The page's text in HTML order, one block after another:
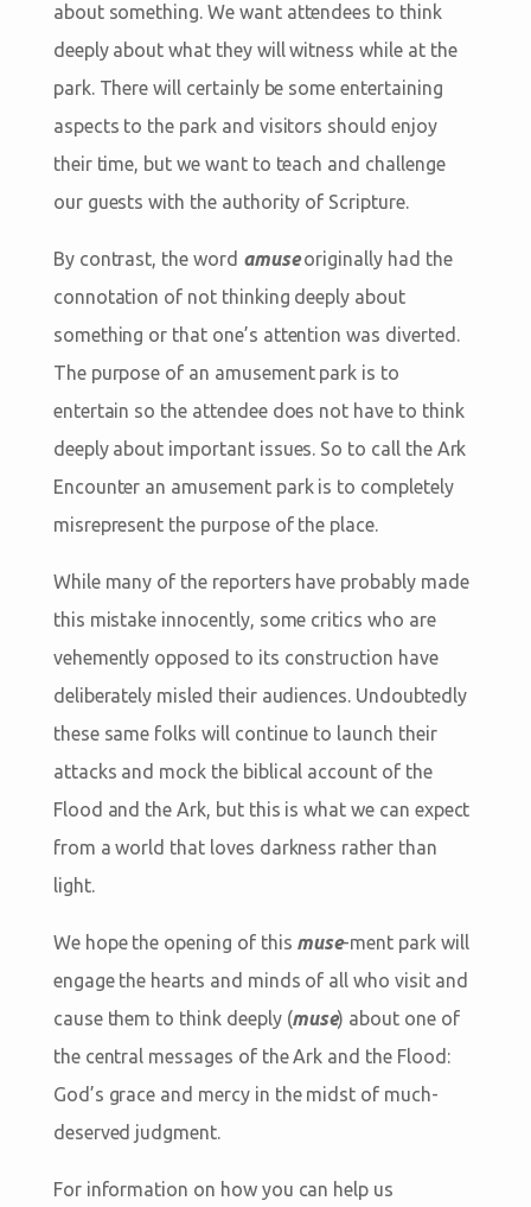
about something. We want attendees to think
deeply about what they will witness while at the
park. There will certainly be some entertaining
aspects to the park and visitors should enjoy
their time, but we want to teach and challenge
our guests with the authority of Scripture.
By contrast, the word amuseoriginally had the
connotation of not thinking deeply about
something or that one’s attention was diverted.
The purpose of an amusement park is to
entertain so the attendee does not have to think
deeply about important issues. So to call the Ark
Encounter an amusement park is to completely
misrepresent the purpose of the place.
While many of the reporters have probably made
this mistake innocently, some critics who are
vehemently opposed to its construction have
deliberately misled their audiences. Undoubtedly
these same folks will continue to launch their
attacks and mock the biblical account of the
Flood and the Ark, but this is what we can expect
from a world that loves darkness rather than
light.
We hope the opening of this muse-ment park will
engage the hearts and minds of all who visit and
cause them to think deeply (muse) about one of
the central messages of the Ark and the Flood:
God’s grace and mercy in the midst of much-
deserved judgment.
For information on how you can help us